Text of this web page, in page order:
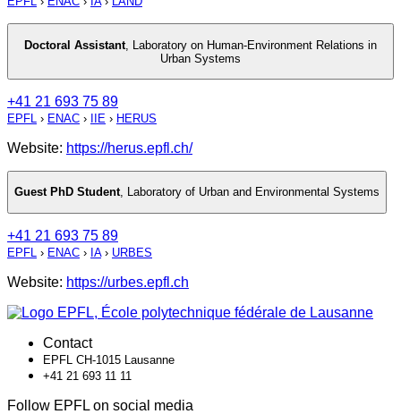
Doctoral Assistant Laboratory on Human-Environment Relations in
Urban Systems
+41 21 693 75 89
EPFL › ENAC › IIE › HERUS
Website: https://herus.epfl.ch/
Guest PhD Student, Laboratory of Urban and Environmental Systems
+41 21 693 75 89
EPFL › ENAC › IA› URBES
Website: https://urbes.epfl.ch
Contact
EPFL CH-1015 Lausanne
+41 21 693 11 11
Follow EPFL on social media